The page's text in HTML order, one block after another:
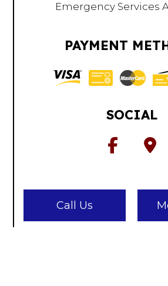
Call Us
Emergency Services
PAYMENT
SOCIAL